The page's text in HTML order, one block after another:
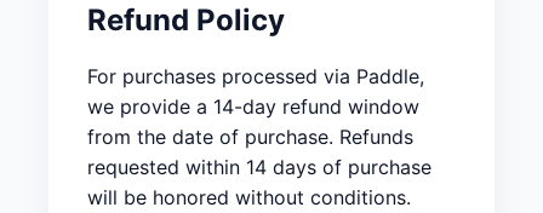
Refund Policy
For purchases processed via Paddle,
we provide a 14-day refund window
from the date of purchase. Refunds
requested within 14 days of purchase
will be honored without conditions.